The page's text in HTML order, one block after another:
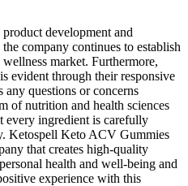
development and
company continues to establish
market. Furthermore,
evident through their responsive
any questions or concerns
of nutrition and health sciences
every ingredient is carefully
Ketospell Keto ACV Gummies
that creates high-quality
health and well-being and
experience with this